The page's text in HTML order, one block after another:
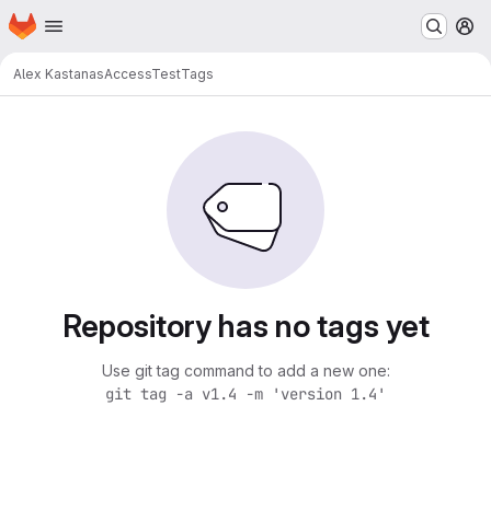
Skip to main content
Homepage
Alex KastanasAccessTestTags
Repository has no tags yet
Use git tag command to add a new one:
git tag -a v1.4 -m 'version 1.4'